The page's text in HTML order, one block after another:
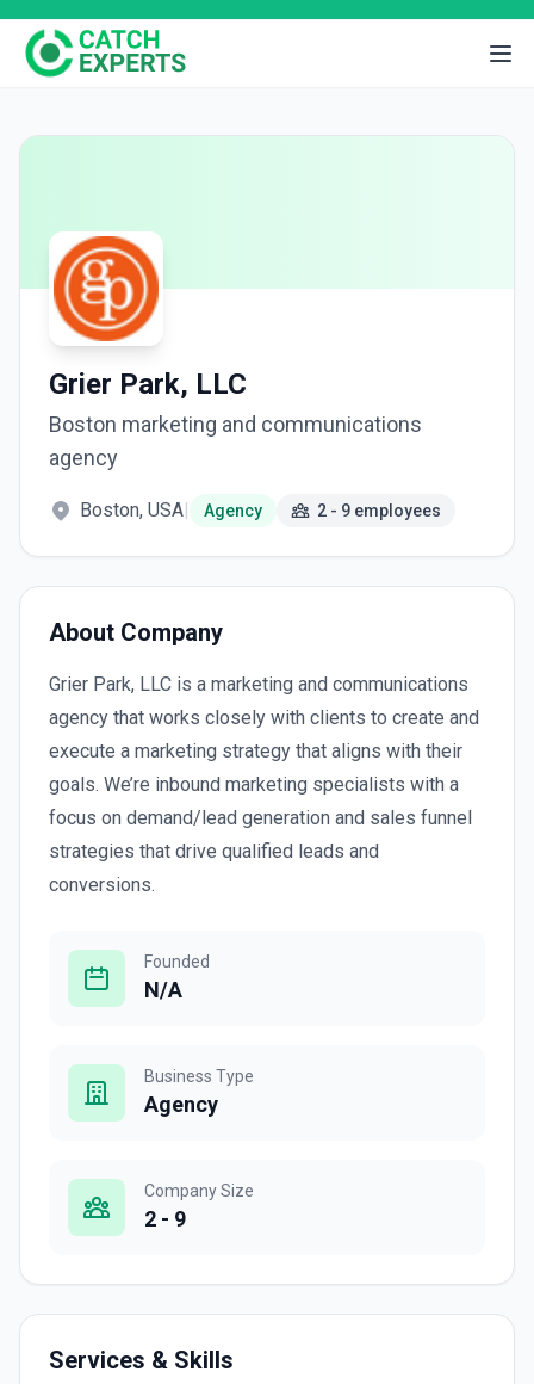
Grier Park, LLC
Boston marketing and communications
agency
Boston, USA| Agency 2 - 9 employees
About Company
Grier Park, LLC is a marketing and communications
agency that works closely with clients to create and
execute a marketing strategy that aligns with their
goals. We’re inbound marketing specialists with a
focus on demand/lead generation and sales funnel
strategies that drive qualified leads and
conversions.
Founded
N/A
Business Type
Agency
Company Size
2 - 9
Services & Skills